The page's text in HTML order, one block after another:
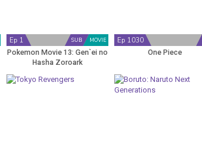
MOVIE
SUB
Ep 1
Pokemon Movie 13: Gen`ei no
Hasha Zoroark
Ep 1030
One Piece